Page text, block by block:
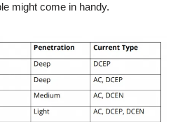
might come in handy.